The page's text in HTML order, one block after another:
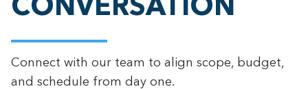
CONVERSATION
Connect with our team to align scope, budget,
and schedule from day one.